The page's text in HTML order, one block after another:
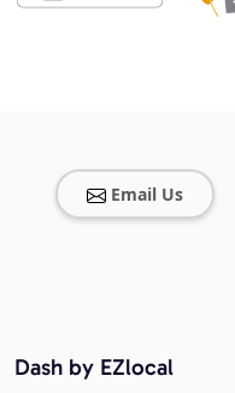
Email Us
Dash by EZlocal